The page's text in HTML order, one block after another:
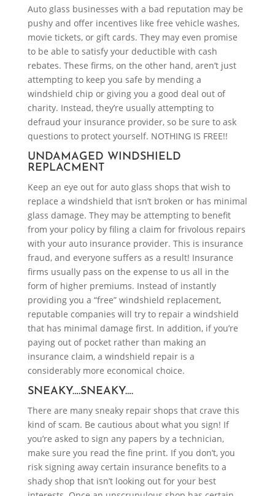
Auto glass businesses with a bad reputation may be
pushy and offer incentives like free vehicle washes,
movie tickets, or gift cards. They may even promise
to be able to satisfy your deductible with cash
rebates. These firms, on the other hand, aren’t just
attempting to keep you safe by mending a
windshield chip or giving you a good deal out of
charity. Instead, they’re usually attempting to
defraud your insurance provider, so be sure to ask
questions to protect yourself. NOTHING IS FREE!!
UNDAMAGED WINDSHIELD
REPLACMENT
Keep an eye out for auto glass shops that wish to
replace a windshield that isn’t broken or has minimal
glass damage. They may be attempting to benefit
from your policy by filing a claim for frivolous repairs
with your auto insurance provider. This is insurance
fraud, and everyone suffers as a result! Insurance
firms usually pass on the expense to us all in the
form of higher premiums. Instead of instantly
providing you a “free” windshield replacement,
reputable companies will try to repair a windshield
that has minimal damage first. In addition, if you’re
paying out of pocket rather than making an
insurance claim, a windshield repair is a
considerably more economical choice.
SNEAKY….SNEAKY….
There are many sneaky repair shops that crave this
kind of scam. Be cautious about what you sign! If
you’re asked to sign any papers by a technician,
make sure you read the fine print. If you don’t, you
risk signing away certain insurance benefits to a
shady shop that isn’t looking out for your best